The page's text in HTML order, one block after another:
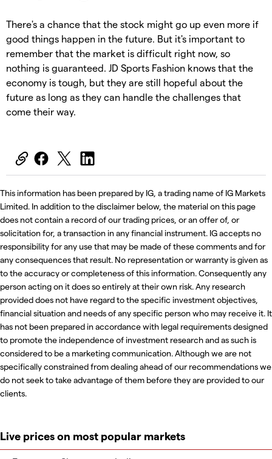
There's a chance that the stock might go up even more if
good things happen in the future. But it's important to
remember that the market is difficult right now, so
nothing is guaranteed. JD Sports Fashion knows that the
economy is tough, but they are still hopeful about the
future as long as they can handle the challenges that
come their way.
This information has been prepared by IG, a trading name of IG Markets
Limited. In addition to the disclaimer below, the material on this page
does not contain a record of our trading prices, or an offer of, or
solicitation for, a transaction in any financial instrument. IG accepts no
responsibility for any use that may be made of these comments and for
any consequences that result. No representation or warranty is given as
to the accuracy or completeness of this information. Consequently any
person acting on it does so entirely at their own risk. Any research
provided does not have regard to the specific investment objectives,
financial situation and needs of any specific person who may receive it. It
has not been prepared in accordance with legal requirements designed
to promote the independence of investment research and as such is
considered to be a marketing communication. Although we are not
specifically constrained from dealing ahead of our recommendations we
do not seek to take advantage of them before they are provided to our
clients.
Live prices on most popular markets